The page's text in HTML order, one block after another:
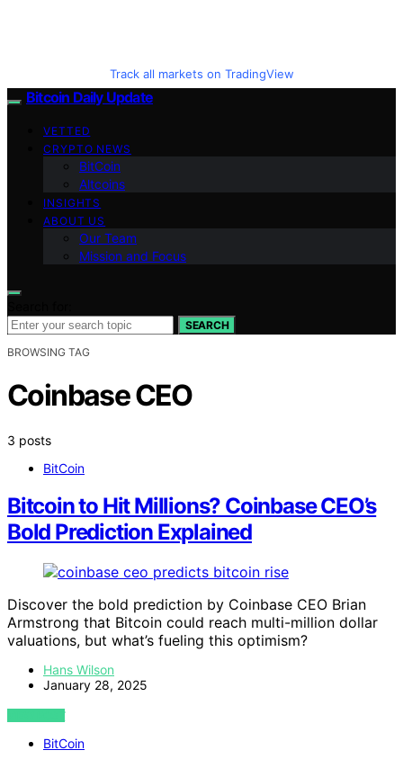
Track all markets on TradingView
Bitcoin Daily Update
VETTED
CRYPTO NEWS
BitCoin
Altcoins
INSIGHTS
ABOUT US
Our Team
Mission and Focus
SEARCH
BROWSING TAG
Coinbase CEO
3 posts
BitCoin
Bitcoin to Hit Millions? Coinbase CEO’s
Bold Prediction Explained
Discover the bold prediction by Coinbase CEO Brian
Armstrong that Bitcoin could reach multi-million dollar
valuations, but what’s fueling this optimism?
Hans Wilson
January 28, 2025
VIEW POST
BitCoin